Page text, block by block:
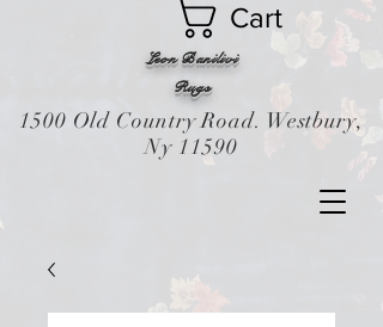
Leon Banilivi
Cart
Rugs
1500 Old Country Road. Westbury,
Ny 11590